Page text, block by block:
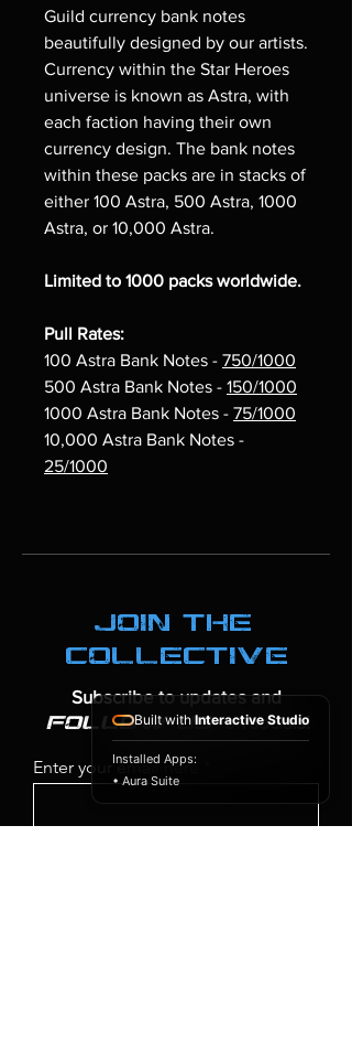
Guild currency bank notes
beautifully designed by our artists.
Currency within the Star Heroes
universe is known as Astra, with
each faction having their own
currency design. The bank notes
within these packs are in stacks of
either 100 Astra, 500 Astra, 1000
Astra, or 10,000 Astra.
Limited to 1000 packs worldwide.
Pull Rates:
100 Astra Bank Notes - 750/1000
500 Astra Bank Notes - 150/1000
1000 Astra Bank Notes - 75/1000
10,000 Astra Bank Notes -
25/1000
join the
collective
Subscribe to updates and
follow us
on socials!
Enter your email here
Built with Interactive Studio
Installed Apps:
• Aura Suite